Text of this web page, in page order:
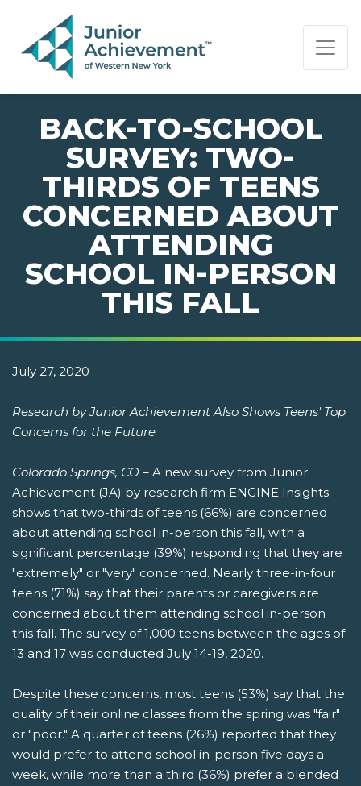
PAGE NAVIGATION:
END OF PAGE NAVIGATION.
BACK-TO-SCHOOL
SURVEY: TWO-
THIRDS OF TEENS
CONCERNED ABOUT
ATTENDING
SCHOOL IN-PERSON
THIS FALL
July 27, 2020
Research by Junior Achievement Also Shows Teens' Top
Concerns for the Future
Colorado Springs, CO – A new survey from Junior
Achievement (JA) by research firm ENGINE Insights
shows that two-thirds of teens (66%) are concerned
about attending school in-person this fall, with a
significant percentage (39%) responding that they are
"extremely" or "very" concerned. Nearly three-in-four
teens (71%) say that their parents or caregivers are
concerned about them attending school in-person
this fall. The survey of 1,000 teens between the ages of
13 and 17 was conducted July 14-19, 2020.
Despite these concerns, most teens (53%) say that the
quality of their online classes from the spring was "fair"
or "poor." A quarter of teens (26%) reported that they
would prefer to attend school in-person five days a
week, while more than a third (36%) prefer a blended